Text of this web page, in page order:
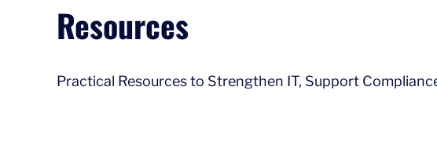
Resources
Practical Resources to Strengthen IT, Support